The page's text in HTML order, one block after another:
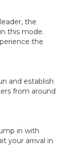
the
this mode.
the
and establish
from around
in with
your arrival in